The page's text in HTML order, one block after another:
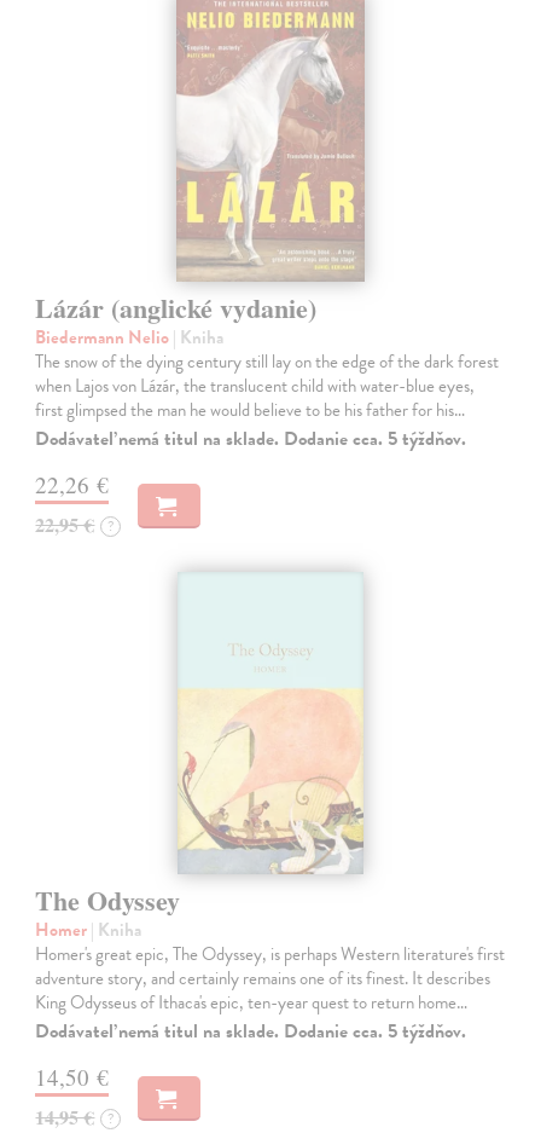
Lázár (anglické vydanie)
Biedermann Nelio| Kniha
The snow of the dying century still lay on the edge of the dark forest
when Lajos von Lázár, the translucent child with water-blue eyes,
first glimpsed the man he would believe to be his father for his…
Dodávateľ nemá titul na sklade. Dodanie cca. 5 týždňov.
22,26 €
22,95 € ?
The Odyssey
Homer| Kniha
Homer's great epic, The Odyssey, is perhaps Western literature's first
adventure story, and certainly remains one of its finest. It describes
King Odysseus of Ithaca's epic, ten-year quest to return home…
Dodávateľ nemá titul na sklade. Dodanie cca. 5 týždňov.
14,50 €
14,95 € ?